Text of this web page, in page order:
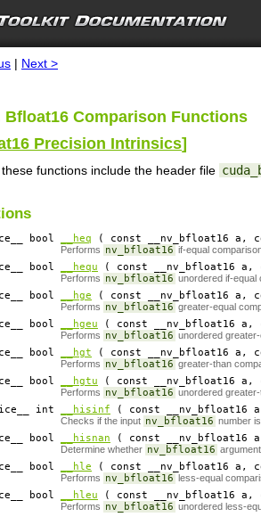
| Next >
Bfloat16 Comparison Functions
Precision Intrinsics]
these functions include the header file
​ bool __heq ( const __nv_bfloat16 a ,
Performs nv_bfloat16 if-equal
​ bool __hequ ( const __nv_bfloat16 a ,
Performs nv_bfloat16 unordered if-equal
​ bool __hge ( const __nv_bfloat16 a ,
Performs nv_bfloat16 greater-equal
​ bool __hgeu ( const __nv_bfloat16 a ,
Performs nv_bfloat16 unordered
​ bool __hgt ( const __nv_bfloat16 a ,
Performs nv_bfloat16 greater-than
​ bool __hgtu ( const __nv_bfloat16 a ,
Performs nv_bfloat16 unordered
​ int __hisinf ( const __nv_bfloat16 a
Checks if the input nv_bfloat16 number is
​ bool __hisnan ( const __nv_bfloat16 a
Determine whether nv_bfloat16
​ bool __hle ( const __nv_bfloat16 a ,
Performs nv_bfloat16 less-equal
​ bool __hleu ( const __nv_bfloat16 a ,
Performs nv_bfloat16 unordered less-